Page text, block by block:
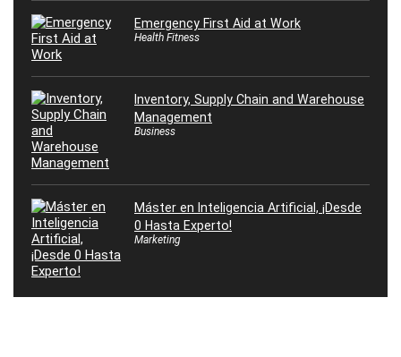
Emergency First Aid at Work
Health Fitness
Inventory, Supply Chain and Warehouse
Management
Business
Máster en Inteligencia Artificial, ¡Desde
0 Hasta Experto!
Marketing